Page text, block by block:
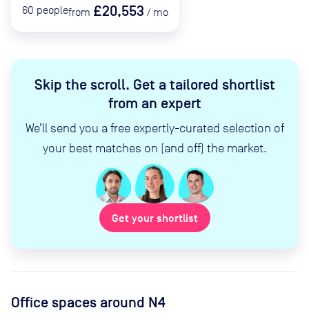
Skip the scroll. Get a tailored shortlist
from an expert
We’ll send you a free expertly-curated selection of
your best matches on (and off) the market.
Get your shortlist
60 peoplefrom £20,553 / mo
Office spaces around N4